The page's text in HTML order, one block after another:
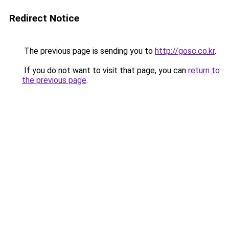
Redirect Notice
The previous page is sending you to http://gosc.co.kr.
If you do not want to visit that page, you can return to
the previous page.